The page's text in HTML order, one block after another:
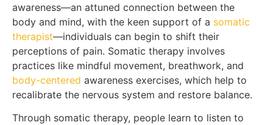
awareness—an attuned connection between the
body and mind, with the keen support of a somatic
therapist—individuals can begin to shift their
perceptions of pain. Somatic therapy involves
practices like mindful movement, breathwork, and
body-centered awareness exercises, which help to
recalibrate the nervous system and restore balance.
Through somatic therapy, people learn to listen to